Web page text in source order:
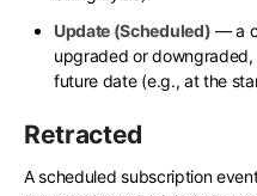
Update (Scheduled) — a
upgraded or
future date (e.g., at the
Retracted
A scheduled subscription